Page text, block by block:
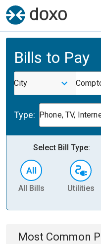
Bills to Pay
City
Type: Phone, TV,
Select Bill Type:
All Bills Utilities
Most Common